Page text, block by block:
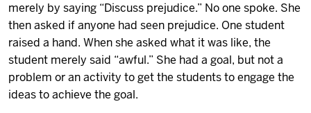
merely by saying “Discuss prejudice.” No one spoke. She
then asked if anyone had seen prejudice. One student
raised a hand. When she asked what it was like, the
student merely said “awful.” She had a goal, but not a
problem or an activity to get the students to engage the
ideas to achieve the goal.